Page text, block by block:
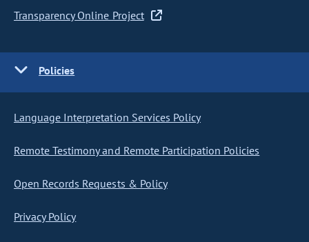
Transparency Online Project
Policies
Language Interpretation Services Policy
Remote Testimony and Remote Participation Policies
Open Records Requests & Policy
Privacy Policy